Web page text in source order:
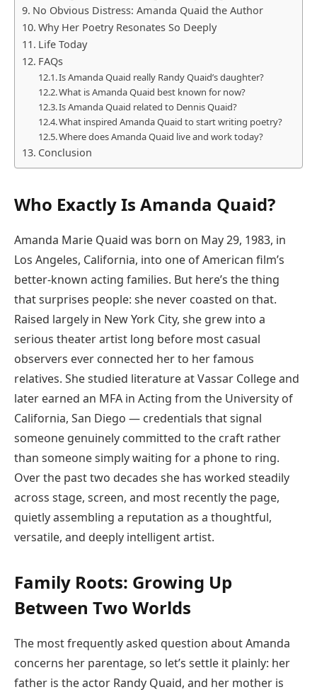
No Obvious Distress: Amanda Quaid the Author
Why Her Poetry Resonates So Deeply
Life Today
FAQs
Is Amanda Quaid really Randy Quaid’s daughter?
What is Amanda Quaid best known for now?
Is Amanda Quaid related to Dennis Quaid?
What inspired Amanda Quaid to start writing poetry?
Where does Amanda Quaid live and work today?
Conclusion
Who Exactly Is Amanda Quaid?
Amanda Marie Quaid was born on May 29, 1983, in
Los Angeles, California, into one of American film’s
better-known acting families. But here’s the thing
that surprises people: she never coasted on that.
Raised largely in New York City, she grew into a
serious theater artist long before most casual
observers ever connected her to her famous
relatives. She studied literature at Vassar College and
later earned an MFA in Acting from the University of
California, San Diego — credentials that signal
someone genuinely committed to the craft rather
than someone simply waiting for a phone to ring.
Over the past two decades she has worked steadily
across stage, screen, and most recently the page,
quietly assembling a reputation as a thoughtful,
versatile, and deeply intelligent artist.
Family Roots: Growing Up
Between Two Worlds
The most frequently asked question about Amanda
concerns her parentage, so let’s settle it plainly: her
father is the actor Randy Quaid, and her mother is